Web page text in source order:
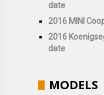
date
2016 MINI
2016
date
MODELS